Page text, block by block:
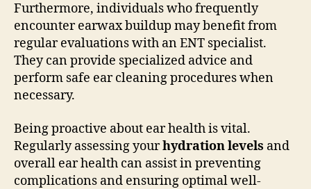
Furthermore, individuals who frequently
encounter earwax buildup may benefit from
regular evaluations with an ENT specialist.
They can provide specialized advice and
perform safe ear cleaning procedures when
necessary.
Being proactive about ear health is vital.
Regularly assessing yourhydration levels and
overall ear health can assist in preventing
complications and ensuring optimal well-